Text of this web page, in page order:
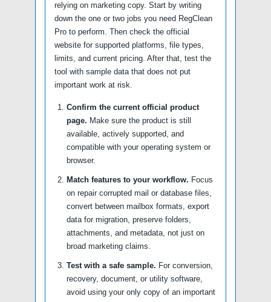
relying on marketing copy. Start by writing
down the one or two jobs you need RegClean
Pro to perform. Then check the official
website for supported platforms, file types,
limits, and current pricing. After that, test the
tool with sample data that does not put
important work at risk.
Confirm the current official product
page. Make sure the product is still
available, actively supported, and
compatible with your operating system or
browser.
Match features to your workflow. Focus
on repair corrupted mail or database files,
convert between mailbox formats, export
data for migration, preserve folders,
attachments, and metadata, not just on
broad marketing claims.
Test with a safe sample. For conversion,
recovery, document, or utility software,
avoid using your only copy of an important